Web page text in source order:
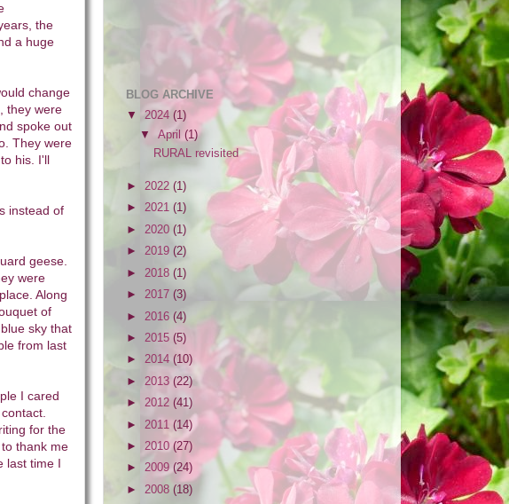
the
a huge
change
they were
spoke out
They were
his. I'll
instead of
geese.
were
Along
of
sky that
from last
I cared
for the
thank me
last time I
BLOG ARCHIVE
▼ 2024 (1)
▼April (1)
RURAL revisited
► 2022 (1)
► 2021 (1)
► 2020 (1)
► 2019 (2)
► 2018 (1)
► 2017 (3)
► 2016 (4)
► 2015 (5)
► 2014 (10)
► 2013 (22)
► 2012 (41)
► 2011 (14)
► 2010(27)
► 2009 (24)
► 2008 (18)